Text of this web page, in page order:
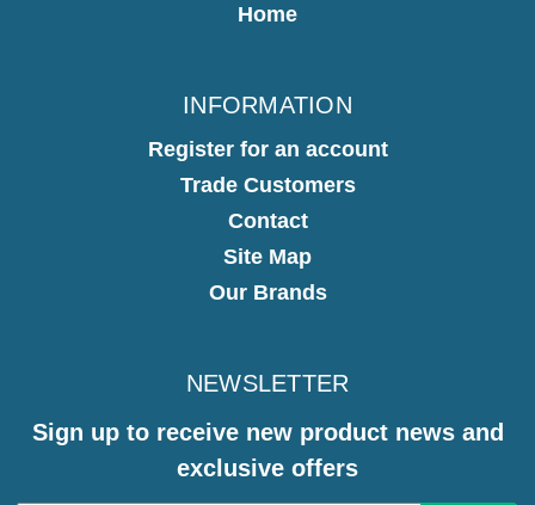
Home
INFORMATION
Register for an account
Trade Customers
Contact
Site Map
Our Brands
NEWSLETTER
Sign up to receive new product news and
exclusive offers